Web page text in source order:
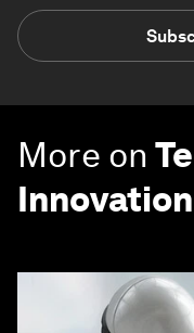
More on
Innovation